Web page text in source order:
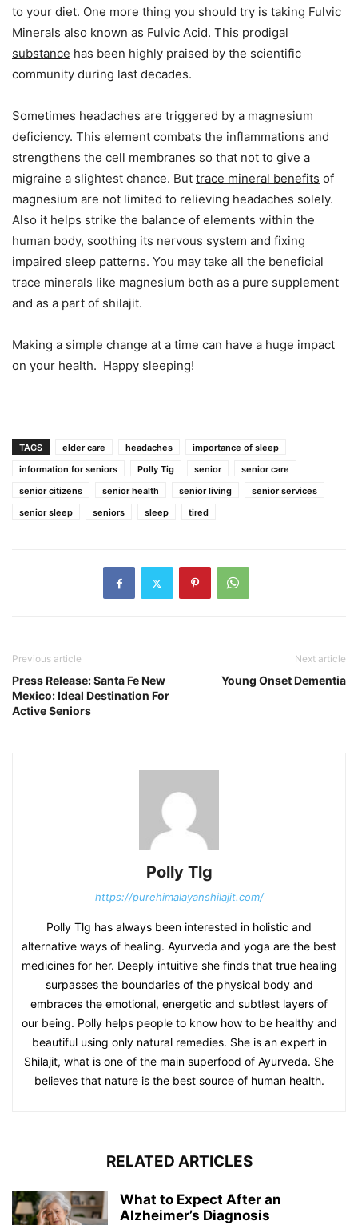
to your diet. One more thing you should try is taking Fulvic
Minerals also known as Fulvic Acid. This prodigal
substance has been highly praised by the scientific
community during last decades.
Sometimes headaches are triggered by a magnesium
deficiency. This element combats the inflammations and
strengthens the cell membranes so that not to give a
migraine a slightest chance. But trace mineral benefits of
magnesium are not limited to relieving headaches solely.
Also it helps strike the balance of elements within the
human body, soothing its nervous system and fixing
impaired sleep patterns. You may take all the beneficial
trace minerals like magnesium both as a pure supplement
and as a part of shilajit.
Making a simple change at a time can have a huge impact
on your health. Happy sleeping!
TAGS elder care headaches
importance of sleep
information for seniors
Polly Tig senior
senior care
senior citizens
senior health senior living
senior services
senior sleep
seniors sleep tired
Previous article
Press Release: Santa Fe New
Mexico: Ideal Destination For
Active Seniors
Next article
Young Onset Dementia
Polly Tlg
https://purehimalayanshilajit.com/
Polly Tlg has always been interested in holistic and
alternative ways of healing. Ayurveda and yoga are the best
medicines for her. Deeply intuitive she finds that true healing
surpasses the boundaries of the physical body and
embraces the emotional, energetic and subtlest layers of
our being. Polly helps people to know how to be healthy and
beautiful using only natural remedies. She is an expert in
Shilajit, what is one of the main superfood of Ayurveda. She
believes that nature is the best source of human health.
RELATED ARTICLES
What to Expect After an
Alzheimer’s Diagnosis